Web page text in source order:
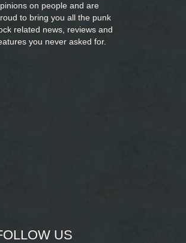
on people and are
to bring you all the punk
related news, reviews and
you never asked for.
US